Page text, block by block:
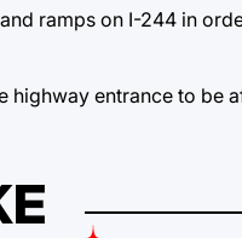
ramps on I-244 in
highway entrance to be